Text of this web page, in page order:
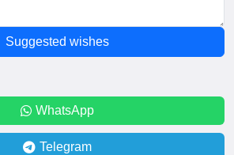
Suggested wishes
WhatsApp
Telegram